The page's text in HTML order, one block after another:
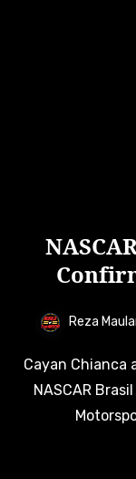
Reza
Cayan Chianca and Felipinho Tozzo will be staying in
NASCAR